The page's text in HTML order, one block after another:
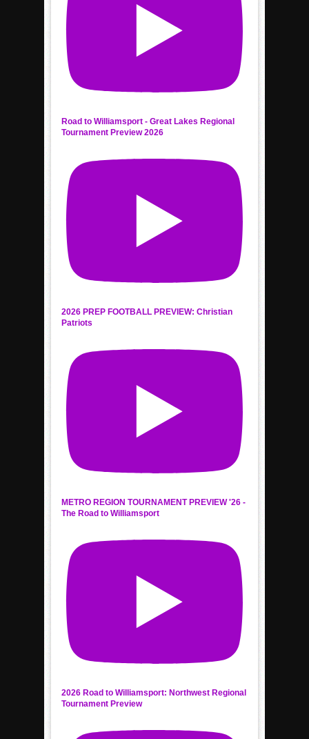
Road to Williamsport - Great Lakes Regional
Tournament Preview 2026
2026 PREP FOOTBALL PREVIEW: Christian
Patriots
METRO REGION TOURNAMENT PREVIEW '26 -
The Road to Williamsport
2026 Road to Williamsport: Northwest Regional
Tournament Preview